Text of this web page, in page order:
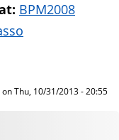
BPM2008
onThu, 10/31/2013 - 20:55